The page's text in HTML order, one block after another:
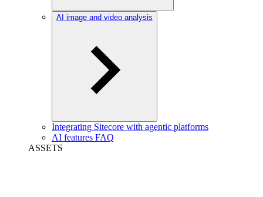
AI image and video analysis
Integrating Sitecore with agentic platforms
AI features FAQ
ASSETS